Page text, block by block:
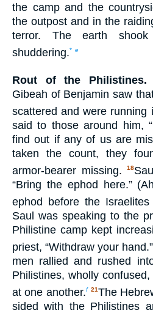
the camp and the
the outpost and in the
terror. The earth
shuddering.* e
Rout of the Philistines.
Gibeah of Benjamin saw
scattered and were running
said to those around him,
find out if any of us are
taken the count, they
armor-bearer missing.18
“Bring the ephod here.”
ephod before the
Saul was speaking to the
Philistine camp kept
priest, “Withdraw your hand.”
men rallied and rushed
Philistines, wholly
at one another.f 21The
sided with the Philistines